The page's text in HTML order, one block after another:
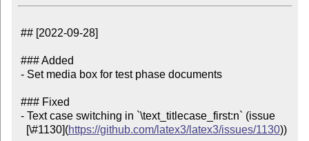
   [\#1130](
https://github.com/latex3/latex3/issues/1130 ))